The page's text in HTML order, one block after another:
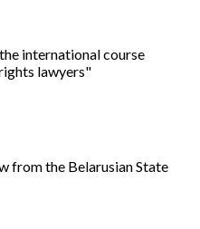
international course
lawyers"
from the Belarusian State